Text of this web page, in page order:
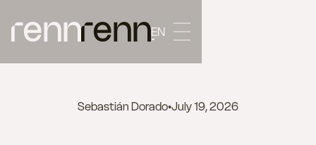
EN
Sebastián Dorado•July 19, 2026